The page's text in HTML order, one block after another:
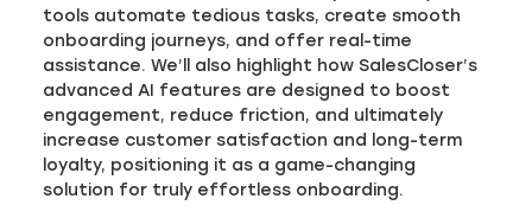
tools automate tedious tasks, create smooth
onboarding journeys, and offer real-time
assistance. We’ll also highlight how SalesCloser’s
advanced AI features are designed to boost
engagement, reduce friction, and ultimately
increase customer satisfaction and long-term
loyalty, positioning it as a game-changing
solution for truly effortless onboarding.